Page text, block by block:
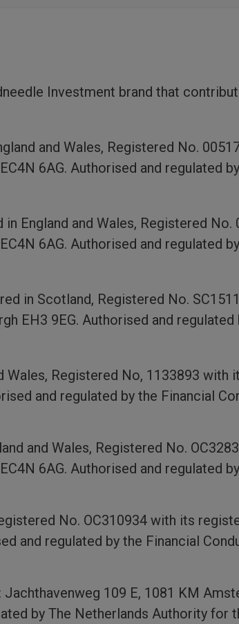
Investment brand that
and Wales, Registered No.
6AG. Authorised and regulated
England and Wales, Registered No.
6AG. Authorised and regulated
in Scotland, Registered No.
EH3 9EG. Authorised and regulated
Wales, Registered No, 1133893
and regulated by the Financial
and Wales, Registered No.
6AG. Authorised and regulated
No. OC310934 with its
and regulated by the Financial
109 E, 1081 KM
by The Netherlands Authority for